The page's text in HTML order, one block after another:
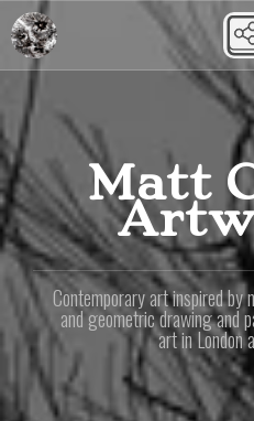
Skip
to
content
Matt
Contemporary art inspired by
and geometric drawing and
art in London